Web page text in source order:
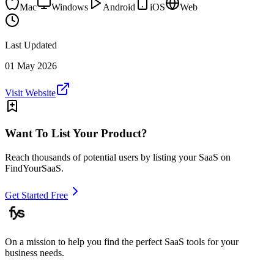
Mac Windows Android iOS Web
Last Updated
01 May 2026
Visit Website
Want To List Your Product?
Reach thousands of potential users by listing your SaaS on
FindYourSaaS.
Get Started Free
On a mission to help you find the perfect SaaS tools for your
business needs.